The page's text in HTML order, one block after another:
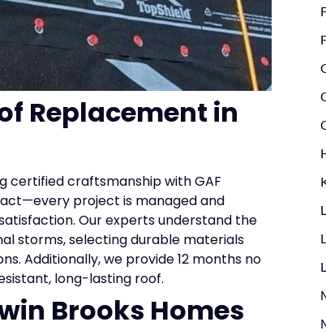
Replacement in
certified craftsmanship with GAF
project is managed and
Our experts understand the
storms, selecting durable materials
Additionally, we provide 12 months no
long-lasting roof.
Brooks Homes